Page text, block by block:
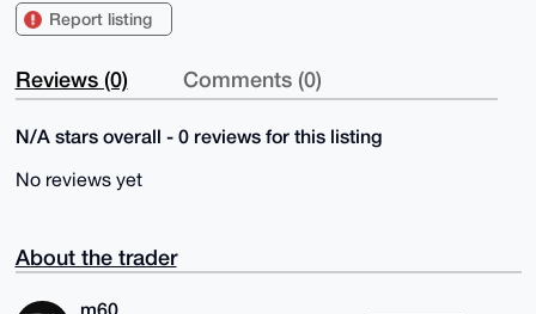
Report listing
Reviews (0) Comments (0)
N/A stars overall - 0 reviews for this listing
No reviews yet
About the trader
m60